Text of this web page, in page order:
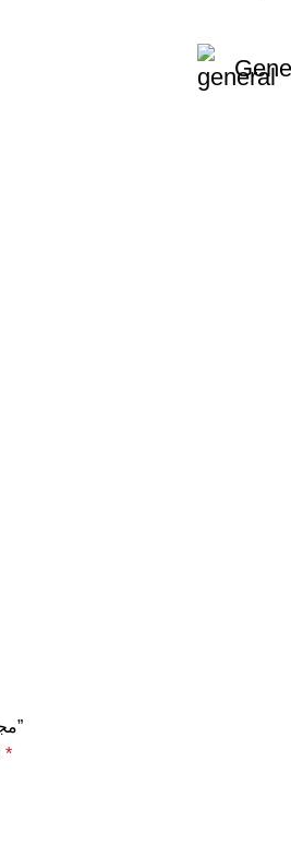
Be the first to review “سلك نحاس CU / PVC مجدول 2.5 مم مجدول 2.5 مم”
*